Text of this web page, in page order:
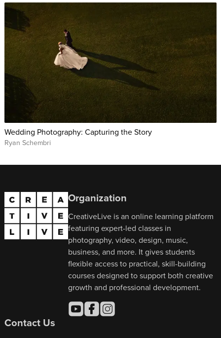
Wedding Photography: Capturing the Story
Ryan Schembri
Organization
CreativeLive is an online learning platform
featuring expert-led classes in
photography, video, design, music,
business, and more. It gives students
flexible access to practical, skill-building
courses designed to support both creative
growth and professional development.
Contact Us